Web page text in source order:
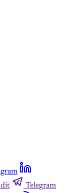
Telegram